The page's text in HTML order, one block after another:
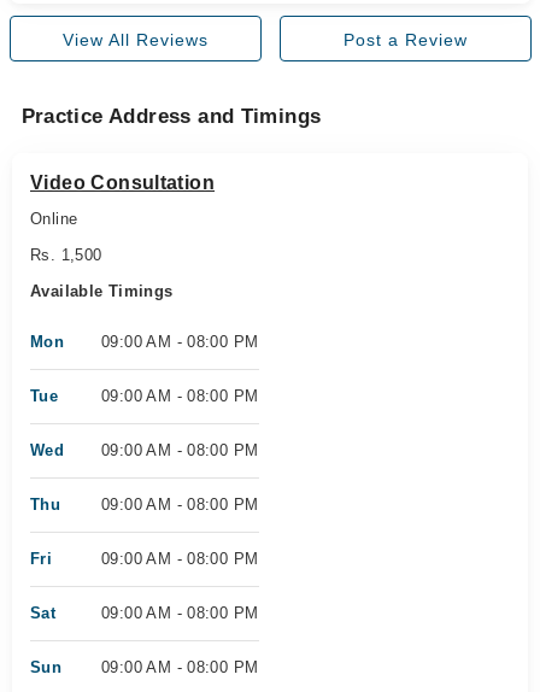
View All Reviews Post a Review
Practice Address and Timings
Video Consultation
Online
Rs. 1,500
Available Timings
Mon 09:00 AM - 08:00 PM
Tue 09:00 AM - 08:00 PM
Wed 09:00 AM - 08:00 PM
Thu 09:00 AM - 08:00 PM
Fri 09:00 AM - 08:00 PM
Sat 09:00 AM - 08:00 PM
Sun 09:00 AM - 08:00 PM